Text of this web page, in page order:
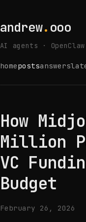
andrew. ooo
AI agents ·
homepostsanswers
How
Million
VC
Budget
February 26, 2026